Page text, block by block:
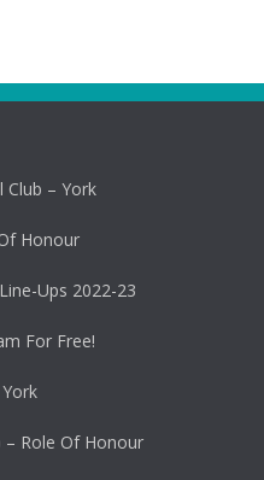
Club – York
Honour
Ups 2022-23
For Free!
– Role Of Honour